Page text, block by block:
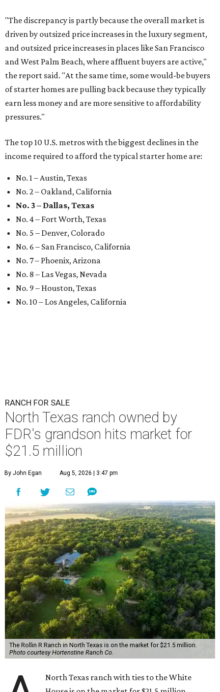
"The discrepancy is partly because the overall market is
driven by outsized price increases in the luxury segment,
and outsized price increases in places like San Francisco
and West Palm Beach, where affluent buyers are active,"
the report said. "At the same time, some would-be buyers
of starter homes are pulling back because they typically
earn less money and are more sensitive to affordability
pressures."
The top 10 U.S. metros with the biggest declines in the
income required to afford the typical starter home are:
No. 1 – Austin, Texas
No. 2 – Oakland, California
No. 3 – Dallas, Texas
No. 4 – Fort Worth, Texas
No. 5 – Denver, Colorado
No. 6 – San Francisco, California
No. 7 – Phoenix, Arizona
No. 8 – Las Vegas, Nevada
No. 9 – Houston, Texas
No. 10 – Los Angeles, California
RANCH FOR SALE
North Texas ranch owned by
FDR's grandson hits market for
$21.5 million
By John Egan Aug 5, 2026 | 3:47 pm
The Rollin R Ranch in North Texas is on the market for $21.5 million.
Photo courtesy Hortenstine Ranch Co.
North Texas ranch with ties to the White